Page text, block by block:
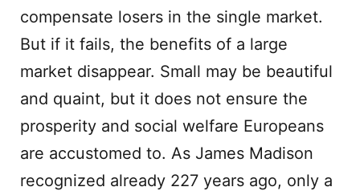
compensate losers in the single market.
But if it fails, the benefits of a large
market disappear. Small may be beautiful
and quaint, but it does not ensure the
prosperity and social welfare Europeans
are accustomed to. As James Madison
recognized already 227 years ago, only a